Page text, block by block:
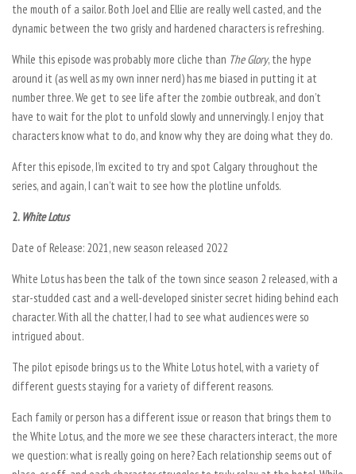
the mouth of a sailor. Both Joel and Ellie are really well casted, and the
dynamic between the two grisly and hardened characters is refreshing.
While this episode was probably more cliche than The Glory, the hype
around it (as well as my own inner nerd) has me biased in putting it at
number three. We get to see life after the zombie outbreak, and don’t
have to wait for the plot to unfold slowly and unnervingly. I enjoy that
characters know what to do, and know why they are doing what they do.
After this episode, I’m excited to try and spot Calgary throughout the
series, and again, I can’t wait to see how the plotline unfolds.
2. White Lotus
Date of Release: 2021, new season released 2022
White Lotushas been the talk of the town since season 2 released, with a
star-studded cast and a well-developed sinister secret hiding behind each
character. With all the chatter, I had to see what audiences were so
intrigued about.
The pilot episode brings us to the White Lotus hotel, with a variety of
different guests staying for a variety of different reasons.
Each family or person has a different issue or reason that brings them to
the White Lotus, and the more we see these characters interact, the more
we question: what is really going on here? Each relationship seems out of